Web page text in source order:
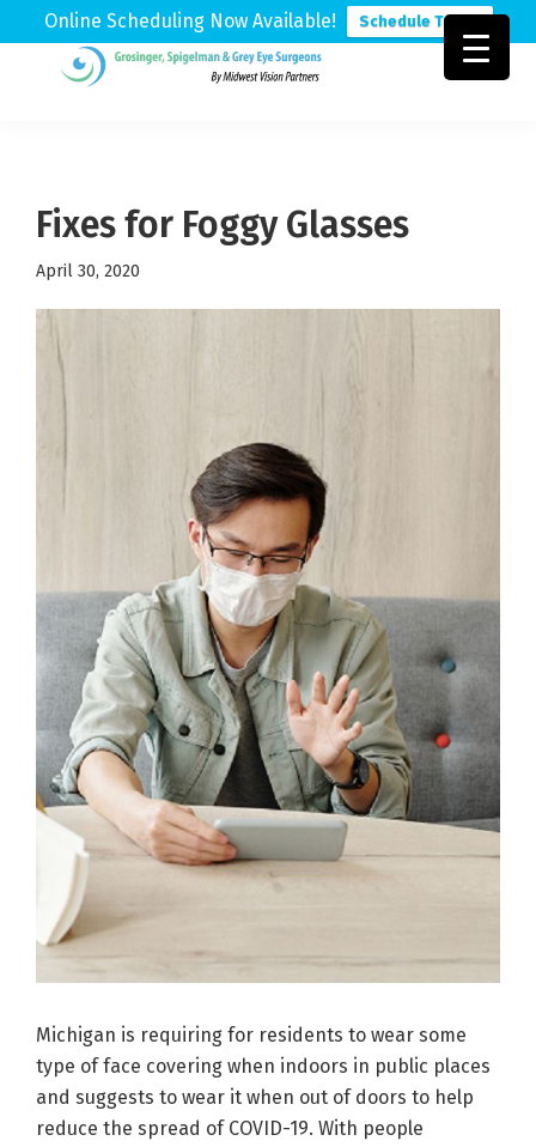
Online Scheduling Now Available! Schedule Today
Physicians
Fixes for Foggy Glasses
April 30, 2020
Michigan is requiring for residents to wear some
type of face covering when indoors in public places
and suggests to wear it when out of doors to help
reduce the spread of COVID-19. With people